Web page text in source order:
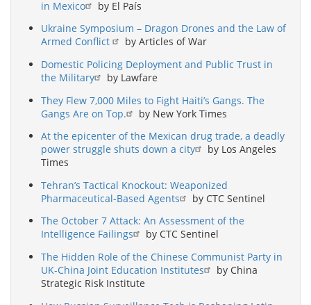
in Mexico
by El País
Ukraine Symposium – Dragon Drones and the Law of
Armed Conflict
by Articles of War
Domestic Policing Deployment and Public Trust in
the Military
by Lawfare
They Flew 7,000 Miles to Fight Haiti’s Gangs. The
Gangs Are on Top.
by New York Times
At the epicenter of the Mexican drug trade, a deadly
power struggle shuts down a city
by Los Angeles
Times
Tehran’s Tactical Knockout: Weaponized
Pharmaceutical-Based Agents
by CTC Sentinel
The October 7 Attack: An Assessment of the
Intelligence Failings
by CTC Sentinel
The Hidden Role of the Chinese Communist Party in
UK-China Joint Education Institutes
by China
Strategic Risk Institute